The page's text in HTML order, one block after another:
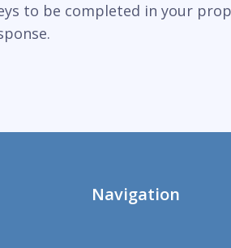
to be completed in your
Navigation